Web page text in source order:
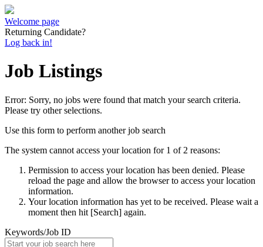
Welcome page
Returning Candidate?
Log back in!
Job Listings
Error: Sorry, no jobs were found that match your search criteria.
Please try other selections.
Use this form to perform another job search
The system cannot access your location for 1 of 2 reasons:
Permission to access your location has been denied. Please
reload the page and allow the browser to access your location
information.
Your location information has yet to be received. Please wait a
moment then hit [Search] again.
Keywords/Job ID